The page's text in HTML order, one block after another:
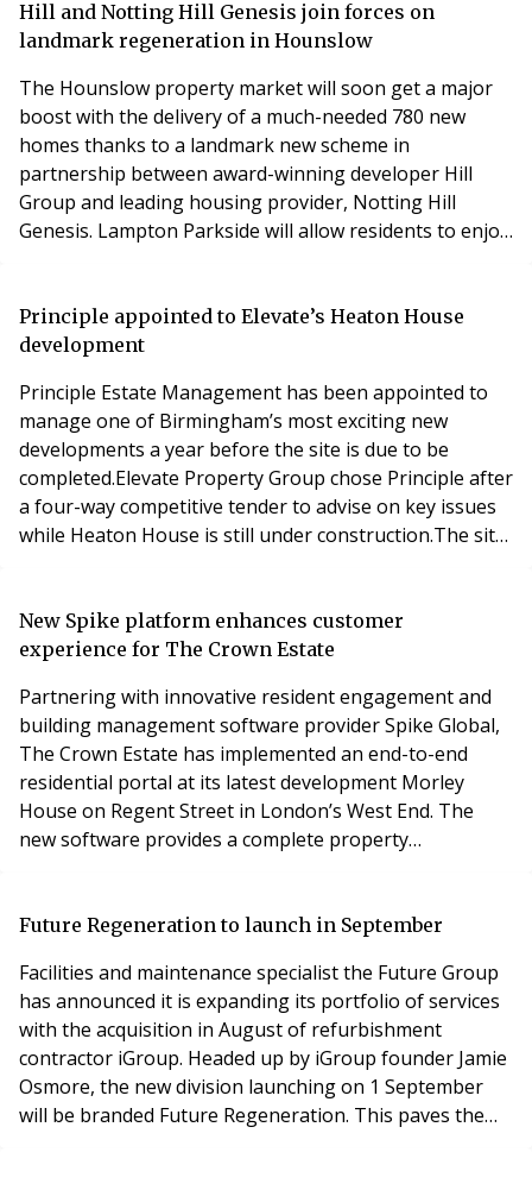
with an acute expertise in wills, trusts, probate and
lasting powers of attorney and we are thr
Hill and Notting Hill Genesis join forces on
landmark regeneration in Hounslow
The Hounslow property market will soon get a major
boost with the delivery of a much-needed 780 new
homes thanks to a landmark new scheme in
partnership between award-winning developer Hill
Group and leading housing provider, Notting Hill
Genesis. Lampton Parkside will allow residents to enjoy
green open space and beautiful countryside.Designed
by award-winning architects Allies & Morrison,
Principle appointed to Elevate’s Heaton House
development
Principle Estate Management has been appointed to
manage one of Birmingham’s most exciting new
developments a year before the site is due to be
completed.Elevate Property Group chose Principle after
a four-way competitive tender to advise on key issues
while Heaton House is still under construction.The site
industrial buildings that had, over the past 200 years,
grown up around the original merchant’s mansi
New Spike platform enhances customer
experience for The Crown Estate
Partnering with innovative resident engagement and
building management software provider Spike Global,
The Crown Estate has implemented an end-to-end
residential portal at its latest development Morley
House on Regent Street in London’s West End. The
new software provides a complete property
has worked closely with Morley House to create a
Living, specifically
Future Regeneration to launch in September
Facilities and maintenance specialist the Future Group
has announced it is expanding its portfolio of services
with the acquisition in August of refurbishment
contractor iGroup. Headed up by iGroup founder Jamie
Osmore, the new division launching on 1 September
will be branded Future Regeneration. This paves the